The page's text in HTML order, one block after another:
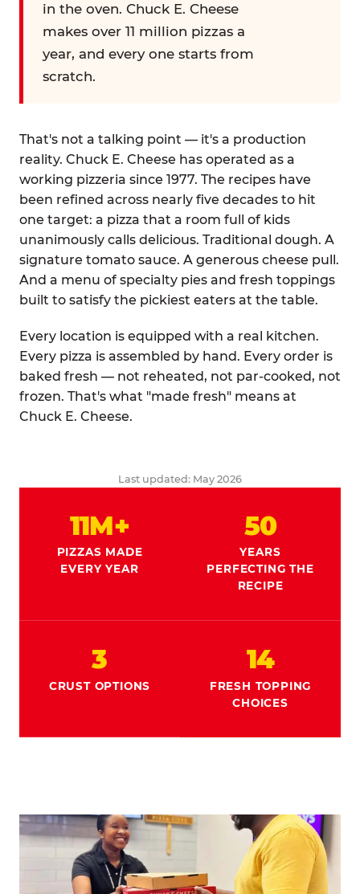
in the oven. Chuck E. Cheese
makes over 11 million pizzas a
year, and every one starts from
scratch.
That's not a talking point — it's a production
reality. Chuck E. Cheese has operated as a
working pizzeria since 1977. The recipes have
been refined across nearly five decades to hit
one target: a pizza that a room full of kids
unanimously calls delicious. Traditional dough. A
signature tomato sauce. A generous cheese pull.
And a menu of specialty pies and fresh toppings
built to satisfy the pickiest eaters at the table.
Every location is equipped with a real kitchen.
Every pizza is assembled by hand. Every order is
baked fresh — not reheated, not par-cooked, not
frozen. That's what "made fresh" means at
Chuck E. Cheese.
Last updated: May 2026
11M+
PIZZAS MADE
EVERY YEAR
50
YEARS
PERFECTING THE
RECIPE
3
CRUST OPTIONS
14
FRESH TOPPING
CHOICES